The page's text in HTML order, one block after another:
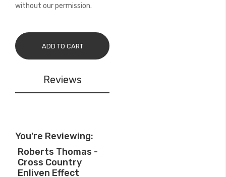
without our permission.
ADD TO CART
Reviews
You're Reviewing:
Roberts Thomas -
Cross Country
Enliven Effect